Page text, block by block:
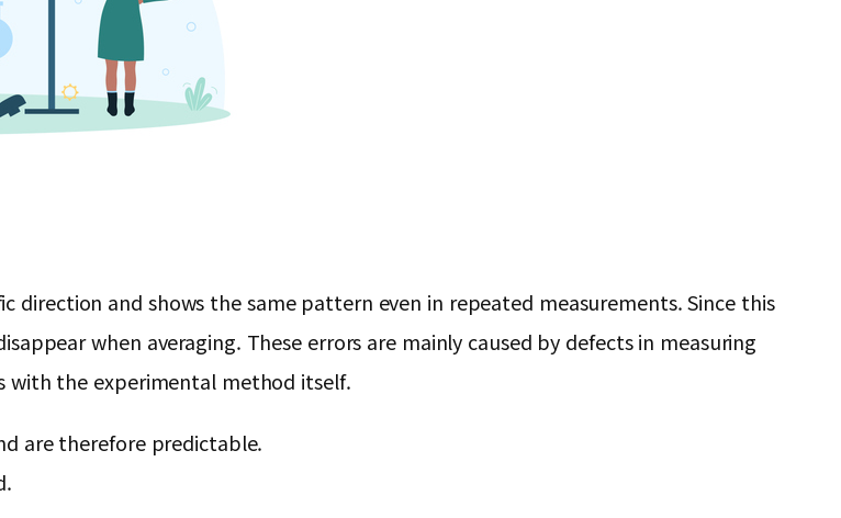
direction and shows the same pattern even in repeated measurements. Since this
when averaging. These errors are mainly caused by defects in measuring
with the experimental method itself.
are therefore predictable.